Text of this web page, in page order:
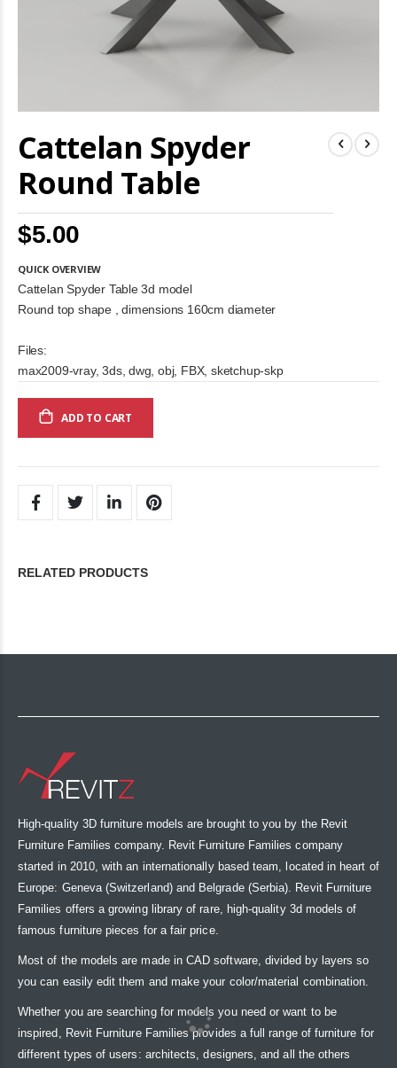
Cattelan Spyder
Round Table
$5.00
QUICK OVERVIEW
Cattelan Spyder Table 3d model
Round top shape , dimensions 160cm diameter
Files:
max2009-vray, 3ds, dwg, obj, FBX, sketchup-skp
ADD TO CART
to
the
of
images
gallery
RELATED PRODUCTS
High-quality 3D furniture models are brought to you by the Revit
Furniture Families company. Revit Furniture Families company
started in 2010, with an internationally based team, located in heart of
Europe: Geneva (Switzerland) and Belgrade (Serbia). Revit Furniture
Families offers a growing library of rare, high-quality 3d models of
famous furniture pieces for a fair price.
Most of the models are made in CAD software, divided by layers so
you can easily edit them and make your color/material combination.
Whether you are searching for models you need or want to be
inspired, Revit Furniture Families provides a full range of furniture for
different types of users: architects, designers, and all the others